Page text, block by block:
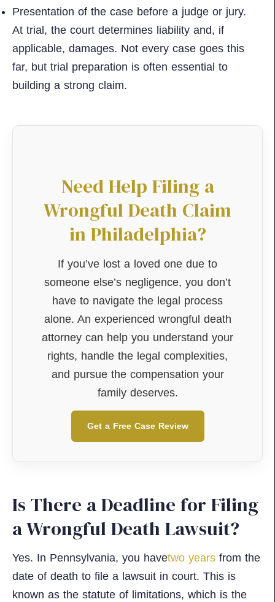
Presentation of the case before a judge or jury.
At trial, the court determines liability and, if
applicable, damages. Not every case goes this
far, but trial preparation is often essential to
building a strong claim.
Need Help Filing a
Wrongful Death Claim
in Philadelphia?
If you’ve lost a loved one due to
someone else’s negligence, you don’t
have to navigate the legal process
alone. An experienced wrongful death
attorney can help you understand your
rights, handle the legal complexities,
and pursue the compensation your
family deserves.
Get a Free Case Review
Is There a Deadline for Filing
a Wrongful Death Lawsuit?
Yes. In Pennsylvania, you havetwo years from the
date of death to file a lawsuit in court. This is
known as the statute of limitations, which is the